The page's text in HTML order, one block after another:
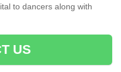
to dancers along with
US